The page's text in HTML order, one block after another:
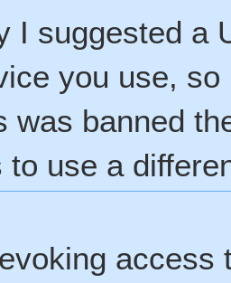
I suggested a
you use,
was banned
to use a
access